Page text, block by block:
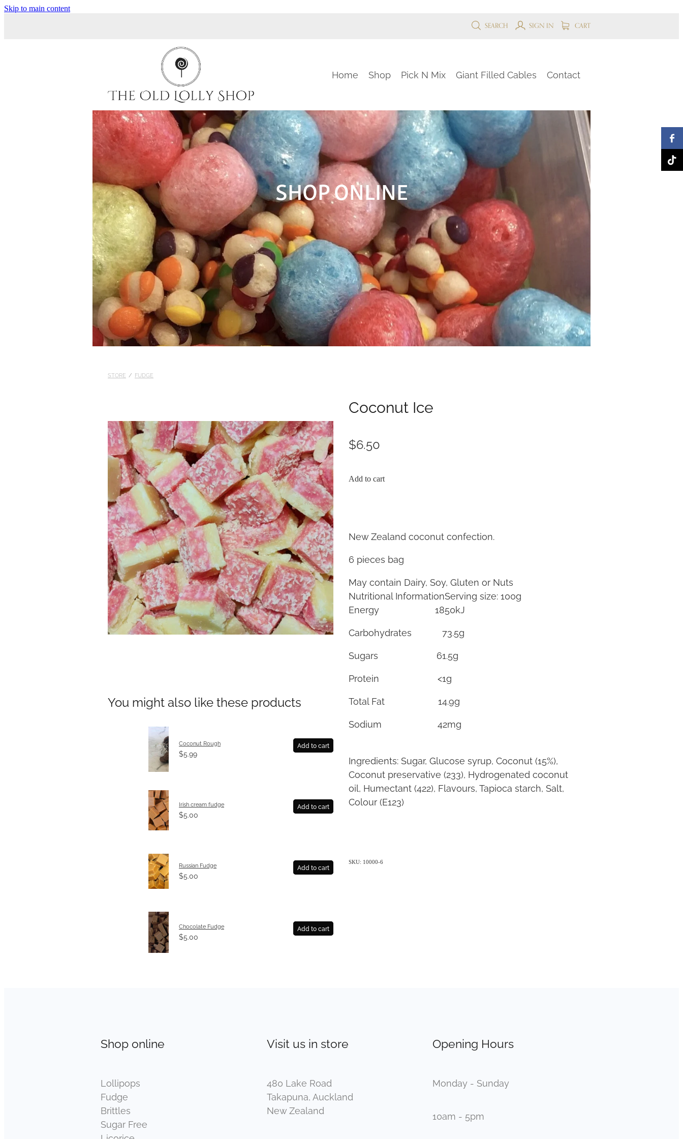
Skip to main content
SEARCH SIGN IN CART
Home Shop Pick N Mix Giant Filled Cables Contact
SHOP ONLINE
STORE / FUDGE
You might also like these products
Coconut Rough
$5.99
Add to cart
Irish cream fudge
$5.00
Add to cart
Russian Fudge
$5.00
Add to cart
Chocolate Fudge
$5.00
Add to cart
Coconut Ice
$6.50
Add to cart
New Zealand coconut confection.
6 pieces bag
May contain Dairy, Soy, Gluten or Nuts
Nutritional InformationServing size: 100g
Energy 1850kJ
Carbohydrates 73.5g
Sugars 61.5g
Protein <1g
Total Fat 14.9g
Sodium 42mg
Ingredients: Sugar, Glucose syrup, Coconut (15%),
Coconut preservative (233), Hydrogenated coconut
oil, Humectant (422), Flavours, Tapioca starch, Salt,
Colour (E123)
SKU: 10000-6
Shop online
Lollipops
Fudge
Brittles
Sugar Free
Visit us in store
480 Lake Road
Takapuna, Auckland
New Zealand
Opening Hours
Monday - Sunday
10am - 5pm